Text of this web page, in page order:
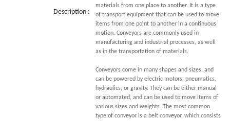
Description :
materials from one place to another. It is a type
of transport equipment that can be used to move
items from one point to another in a continuous
motion. Conveyors are commonly used in
manufacturing and industrial processes, as well
as in the transportation of materials.
Conveyors come in many shapes and sizes, and
can be powered by electric motors, pneumatics,
hydraulics, or gravity. They can be either manual
or automated, and can be used to move items of
various sizes and weights. The most common
type of conveyor is a belt conveyor, which consists